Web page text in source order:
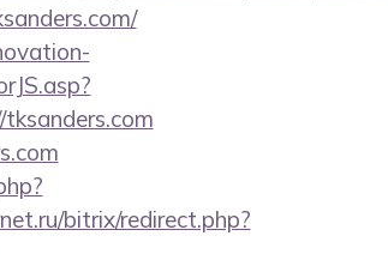
bitrix/redirect.php?